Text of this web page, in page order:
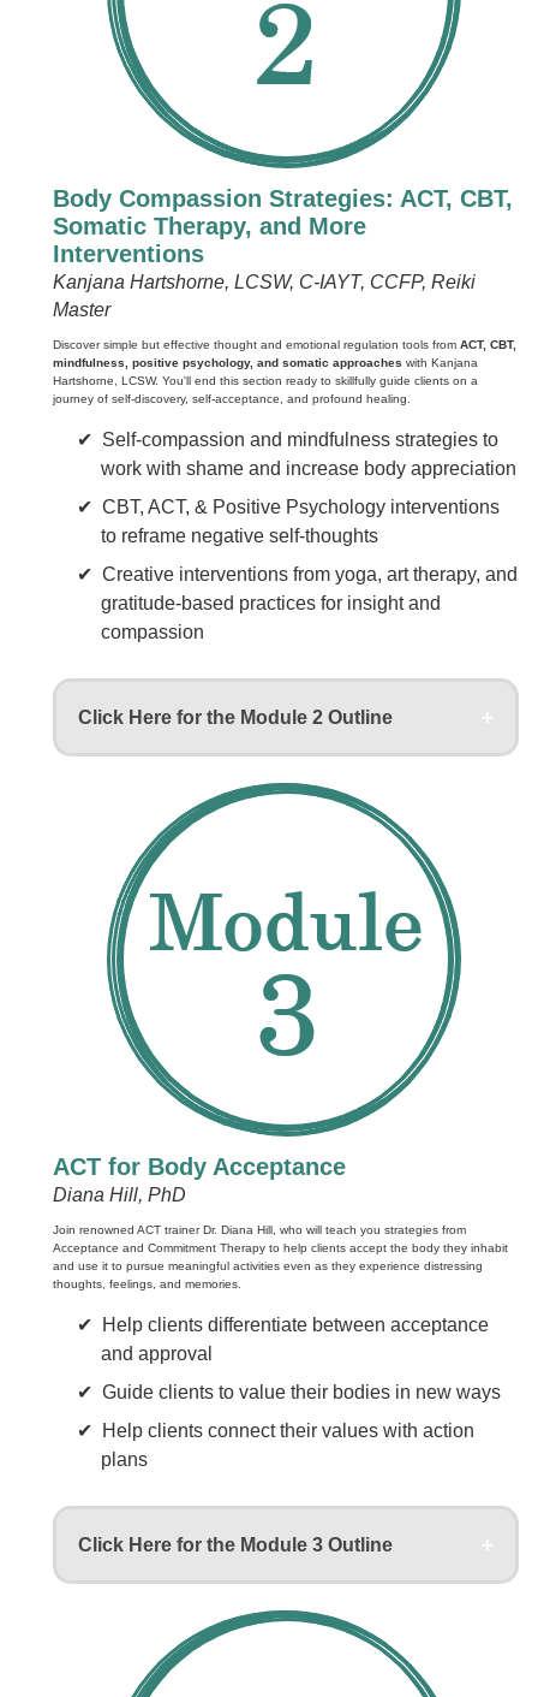
Body Compassion Strategies: ACT, CBT,
Somatic Therapy, and More
Interventions
Kanjana Hartshorne, LCSW, C-IAYT, CCFP, Reiki
Master
Discover simple but effective thought and emotional regulation tools from ACT, CBT,
mindfulness, positive psychology, and somatic approaches with Kanjana
Hartshorne, LCSW. You'll end this section ready to skillfully guide clients on a
journey of self-discovery, self-acceptance, and profound healing.
Self-compassion and mindfulness strategies to
work with shame and increase body appreciation
CBT, ACT, & Positive Psychology interventions
to reframe negative self-thoughts
Creative interventions from yoga, art therapy, and
gratitude-based practices for insight and
compassion
Click Here for the Module 2 Outline
ACT for Body Acceptance
Diana Hill, PhD
Join renowned ACT trainer Dr. Diana Hill, who will teach you strategies from
Acceptance and Commitment Therapy to help clients accept the body they inhabit
and use it to pursue meaningful activities even as they experience distressing
thoughts, feelings, and memories.
Help clients differentiate between acceptance
and approval
Guide clients to value their bodies in new ways
Help clients connect their values with action
plans
Click Here for the Module 3 Outline